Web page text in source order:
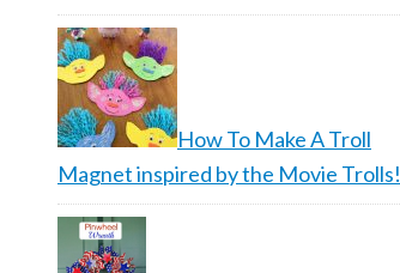
How To Make A Troll
Magnet inspired by the Movie Trolls!